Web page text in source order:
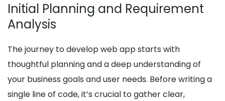
Initial Planning and Requirement
Analysis
The journey to develop web app starts with
thoughtful planning and a deep understanding of
your business goals and user needs. Before writing a
single line of code, it’s crucial to gather clear,